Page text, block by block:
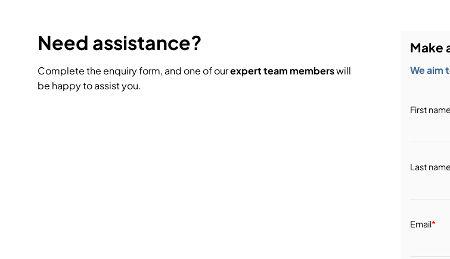
Need assistance?
Complete the enquiry form, and one of ourexpert team memberswill
be happy to assist you.
Make
We aim
First name
Last name
Email*